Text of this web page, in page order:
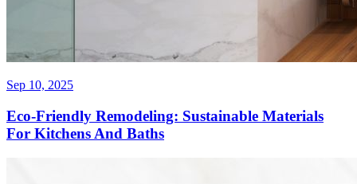
Sep 10, 2025
Eco-Friendly Remodeling: Sustainable Materials
For Kitchens And Baths